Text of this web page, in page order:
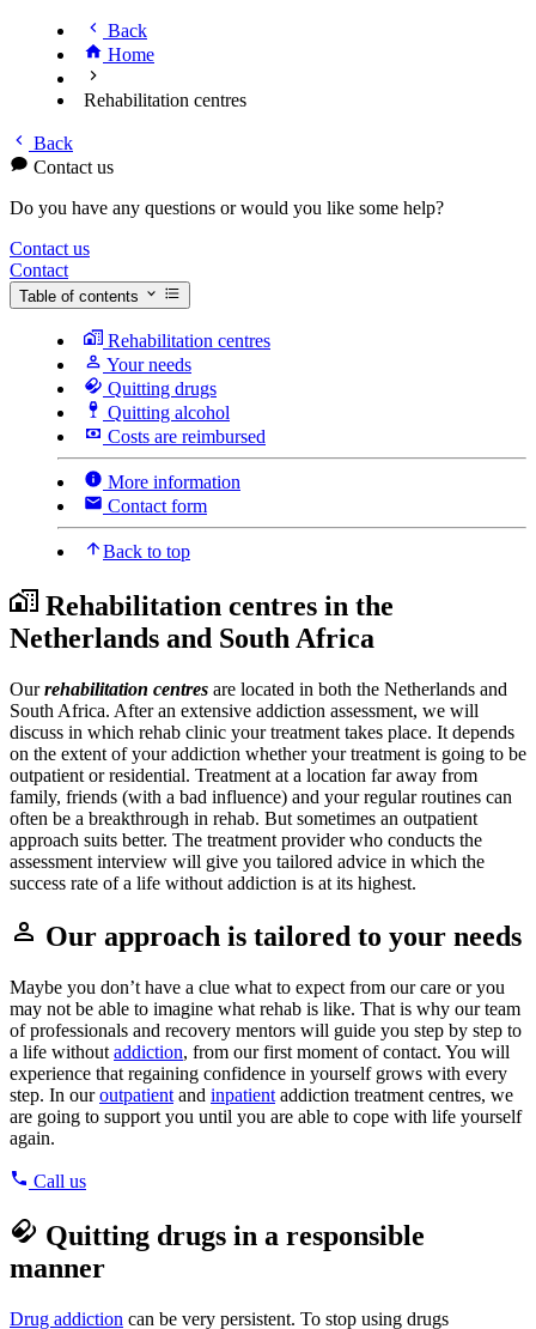
Back
Home
Rehabilitation centres
Back
Contact us
Do you have any questions or would you like some help?
Contact us
Contact
Table of contents
Rehabilitation centres
Your needs
Quitting drugs
Quitting alcohol
Costs are reimbursed
More information
Contact form
Back to top
Rehabilitation centres in the
Netherlands and South Africa
Ourrehabilitation centres are located in both the Netherlands and
South Africa. After an extensive addiction assessment, we will
discuss in which rehab clinic your treatment takes place. It depends
on the extent of your addiction whether your treatment is going to be
outpatient or residential. Treatment at a location far away from
family, friends (with a bad influence) and your regular routines can
often be a breakthrough in rehab. But sometimes an outpatient
approach suits better. The treatment provider who conducts the
assessment interview will give you tailored advice in which the
success rate of a life without addiction is at its highest.
Our approach is tailored to your needs
Maybe you don’t have a clue what to expect from our care or you
may not be able to imagine what rehab is like. That is why our team
of professionals and recovery mentors will guide you step by step to
a life without addiction, from our first moment of contact. You will
experience that regaining confidence in yourself grows with every
step. In ouroutpatient and inpatient addiction treatment centres, we
are going to support you until you are able to cope with life yourself
again.
Call us
Quitting drugs in a responsible
manner
Drug addiction can be very persistent. To stop using drugs